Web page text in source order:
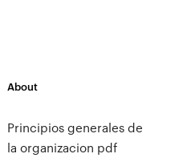
About
Principios generales de
la organizacion pdf